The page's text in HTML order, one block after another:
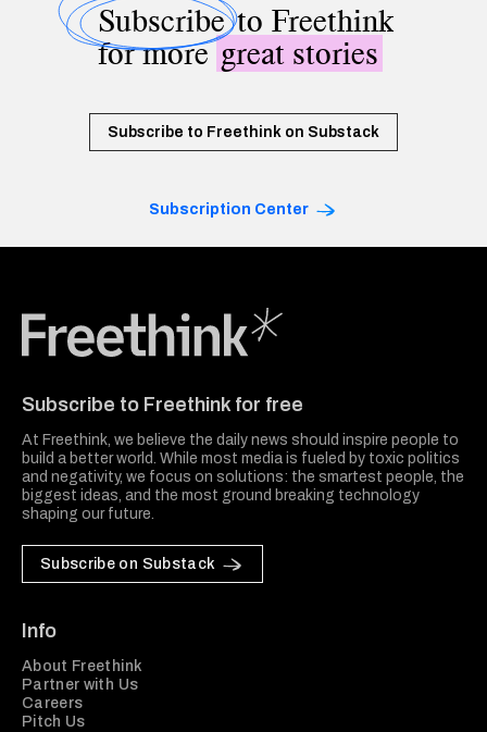
Subscribeto Freethink
for moregreat stories
Subscribe to Freethink on Substack
Subscription Center
Subscribe to Freethink for free
At Freethink, we believe the daily news should inspire people to
build a better world. While most media is fueled by toxic politics
and negativity, we focus on solutions: the smartest people, the
biggest ideas, and the most ground breaking technology
shaping our future.
Subscribe on Substack
Info
About Freethink
Partner with Us
Careers
Pitch Us